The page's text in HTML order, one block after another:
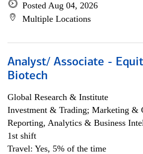
Posted Aug 04, 2026
Multiple Locations
Analyst/ Associate -
Biotech
Global Research & Institute
Investment & Trading; Marketing &
Reporting, Analytics & Business
1st shift
Travel: Yes, 5% of the time